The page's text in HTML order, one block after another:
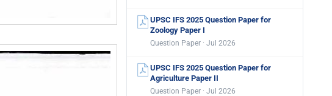
UPSC IFS 2025 Question Paper for
Zoology Paper I
Question Paper · Jul 2026
UPSC IFS 2025 Question Paper for
Agriculture Paper II
Question Paper · Jul 2026